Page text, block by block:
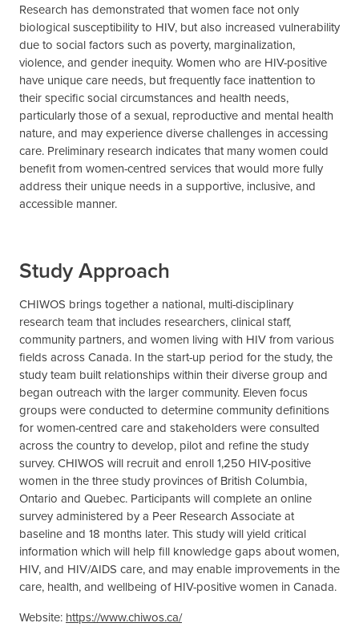
Research has demonstrated that women face not only
biological susceptibility to HIV, but also increased vulnerability
due to social factors such as poverty, marginalization,
violence, and gender inequity. Women who are HIV-positive
have unique care needs, but frequently face inattention to
their specific social circumstances and health needs,
particularly those of a sexual, reproductive and mental health
nature, and may experience diverse challenges in accessing
care. Preliminary research indicates that many women could
benefit from women-centred services that would more fully
address their unique needs in a supportive, inclusive, and
accessible manner.
Study Approach
CHIWOS brings together a national, multi-disciplinary
research team that includes researchers, clinical staff,
community partners, and women living with HIV from various
fields across Canada. In the start-up period for the study, the
study team built relationships within their diverse group and
began outreach with the larger community. Eleven focus
groups were conducted to determine community definitions
for women-centred care and stakeholders were consulted
across the country to develop, pilot and refine the study
survey. CHIWOS will recruit and enroll 1,250 HIV-positive
women in the three study provinces of British Columbia,
Ontario and Quebec. Participants will complete an online
survey administered by a Peer Research Associate at
baseline and 18 months later. This study will yield critical
information which will help fill knowledge gaps about women,
HIV, and HIV/AIDS care, and may enable improvements in the
care, health, and wellbeing of HIV-positive women in Canada.
Website: https://www.chiwos.ca/